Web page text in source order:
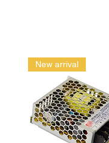
New arrival